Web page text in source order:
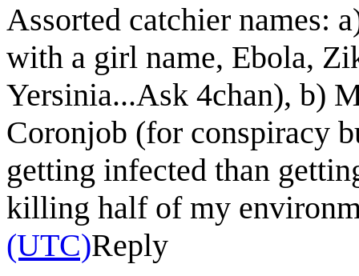
Assorted catchier names:
with a girl name, Ebola,
Yersinia...Ask 4chan), b)
Coronjob (for conspiracy
getting infected than
killing half of my
(UTC)Reply